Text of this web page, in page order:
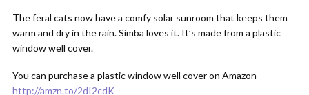
The feral cats now have a comfy solar sunroom that keeps them
warm and dry in the rain. Simba loves it. It’s made from a plastic
window well cover.
You can purchase a plastic window well cover on Amazon –
http://amzn.to/2dI2cdK